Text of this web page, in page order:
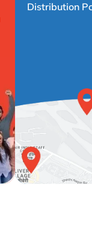
Distribution